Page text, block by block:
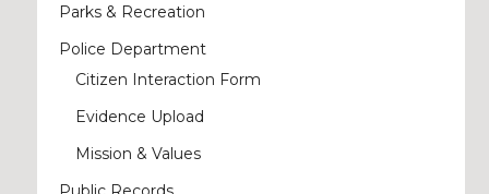
Parks & Recreation
Police Department
Citizen Interaction Form
Evidence Upload
Mission & Values